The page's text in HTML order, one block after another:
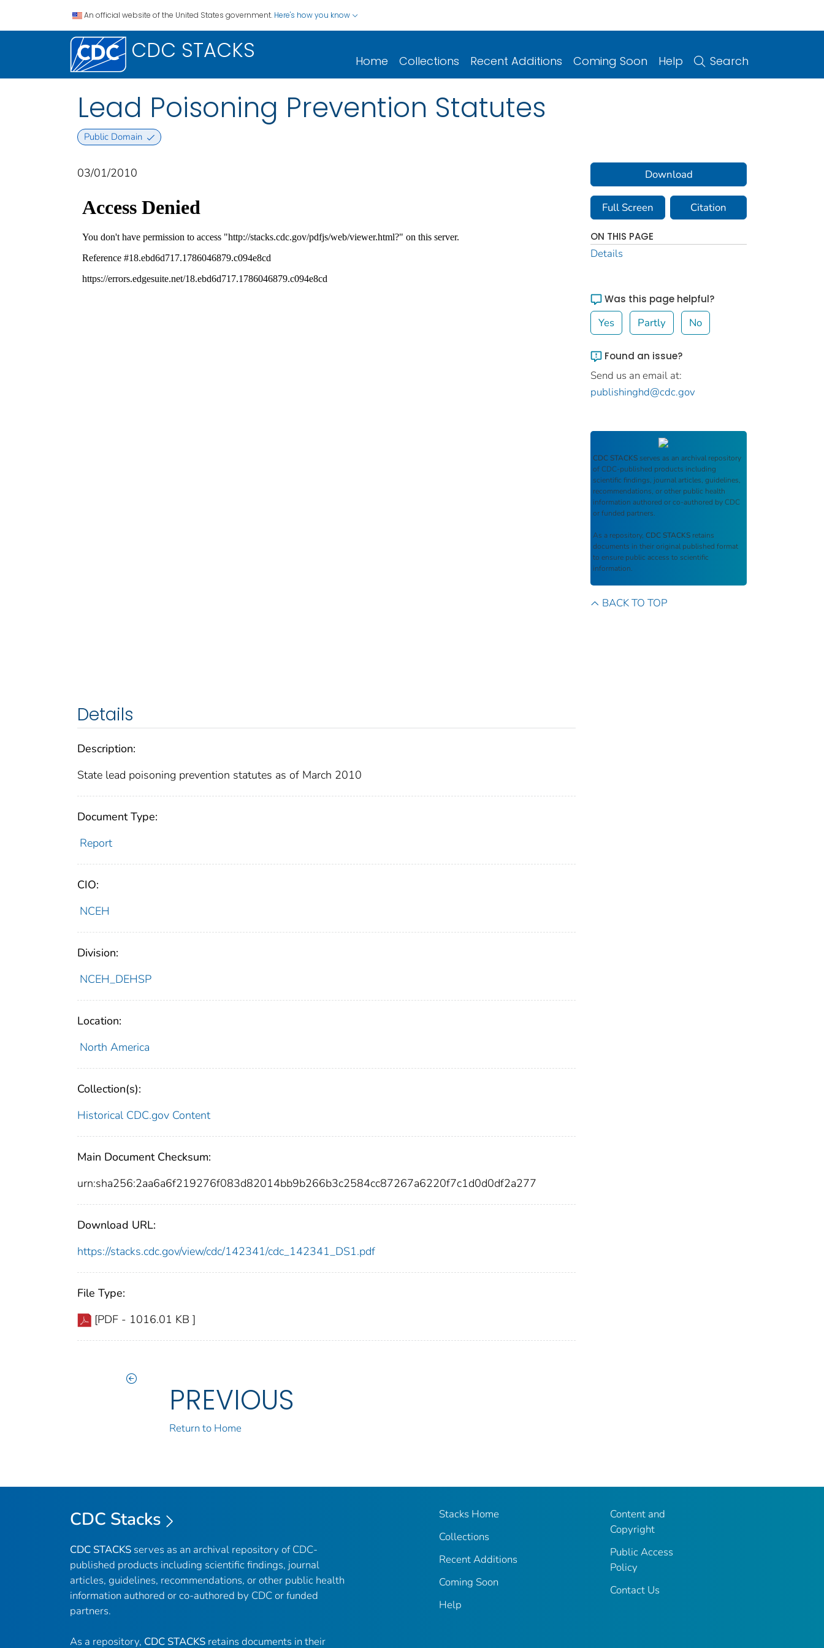
An official website of the United States government. Here's how you know
CDC STACKS Home Collections Recent Additions Coming Soon Help Search
Lead Poisoning Prevention Statutes
Public Domain
03/01/2010
Details
Description:
State lead poisoning prevention statutes as of March 2010
Document Type:
Report
CIO:
NCEH
Division:
NCEH_DEHSP
Location:
North America
Collection(s):
Historical CDC.gov Content
Main Document Checksum:
urn:sha256:2aa6a6f219276f083d82014bb9b266b3c2584cc87267a6220f7c1d0d0df2a277
Download URL:
https://stacks.cdc.gov/view/cdc/142341/cdc_142341_DS1.pdf
File Type:
[PDF - 1016.01 KB ]
PREVIOUS
Return to Home
Download
Full Screen Citation
ON THIS PAGE
Details
Was this page helpful?
Yes Partly No
Found an issue?
Send us an email at:
publishinghd@cdc.gov
CDC STACKS serves as an archival repository
of CDC-published products including
scientific findings, journal articles, guidelines,
recommendations, or other public health
information authored or co-authored by CDC
or funded partners.
As a repository, CDC STACKS retains
documents in their original published format
to ensure public access to scientific
information.
BACK TO TOP
CDC Stacks
CDC STACKS serves as an archival repository of CDC-
published products including scientific findings, journal
articles, guidelines, recommendations, or other public health
information authored or co-authored by CDC or funded
partners.
As a repository, CDC STACKS retains documents in their
Stacks Home
Collections
Recent Additions
Coming Soon
Help
Content and
Copyright
Public Access
Policy
Contact Us